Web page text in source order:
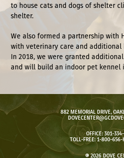
to house cats and dogs of shelter
shelter.
We also formed a partnership with
with veterinary care and additional
In 2018, we were granted
and will build an indoor pet kennel
882 MEMORIAL DRIVE,
OFFICE: 301-
TOLL-FREE: 1-800-656-
© 2026 DOVE